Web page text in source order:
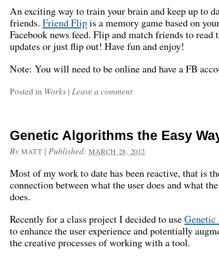
An exciting way to train your brain and keep up to
friends. Friend Flipis a memory game based on
Facebook news feed. Flip and match friends to read
updates or just flip out! Have fun and enjoy!
Note: You will need to be online and have a FB
Posted in Works | Leave a comment
Genetic Algorithms the Easy
By MATT |Published:MARCH 28, 2012
Most of my work to date has been reactive, that is
connection between what the user does and what
does.
Recently for a class project I decided to use
to enhance the user experience and potentially
the creative processes of working with a tool.